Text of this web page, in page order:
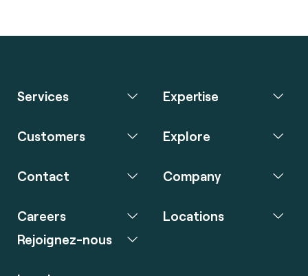
Services Expertise
Customers Explore
Contact Company
Careers
Rejoignez-nous
Locations